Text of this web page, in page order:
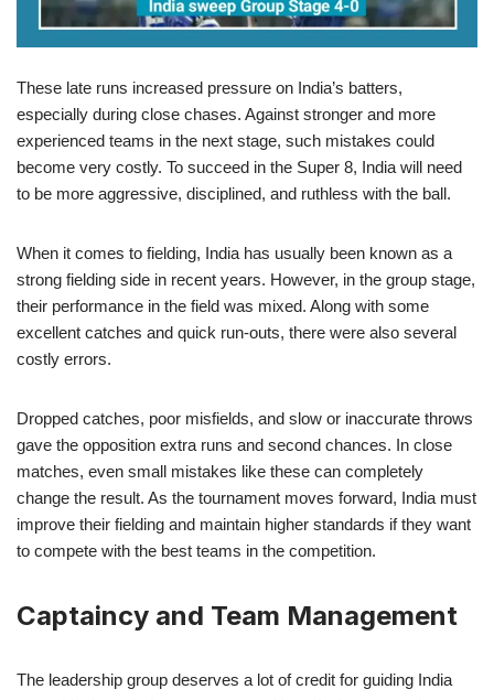
These late runs increased pressure on India’s batters,
especially during close chases. Against stronger and more
experienced teams in the next stage, such mistakes could
become very costly. To succeed in the Super 8, India will need
to be more aggressive, disciplined, and ruthless with the ball.
When it comes to fielding, India has usually been known as a
strong fielding side in recent years. However, in the group stage,
their performance in the field was mixed. Along with some
excellent catches and quick run-outs, there were also several
costly errors.
Dropped catches, poor misfields, and slow or inaccurate throws
gave the opposition extra runs and second chances. In close
matches, even small mistakes like these can completely
change the result. As the tournament moves forward, India must
improve their fielding and maintain higher standards if they want
to compete with the best teams in the competition.
Captaincy and Team Management
The leadership group deserves a lot of credit for guiding India